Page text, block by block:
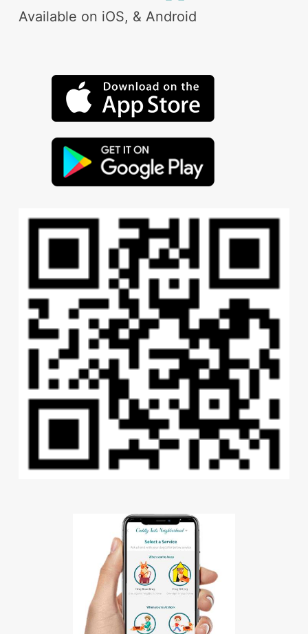
Available on iOS, & Android